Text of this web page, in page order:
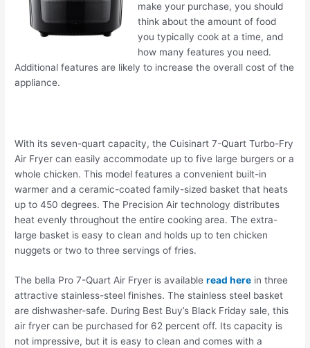
make your purchase, you should
think about the amount of food
you typically cook at a time, and
how many features you need.
Additional features are likely to increase the overall cost of the
appliance.
With its seven-quart capacity, the Cuisinart 7-Quart Turbo-Fry
Air Fryer can easily accommodate up to five large burgers or a
whole chicken. This model features a convenient built-in
warmer and a ceramic-coated family-sized basket that heats
up to 450 degrees. The Precision Air technology distributes
heat evenly throughout the entire cooking area. The extra-
large basket is easy to clean and holds up to ten chicken
nuggets or two to three servings of fries.
The bella Pro 7-Quart Air Fryer is availableread here in three
attractive stainless-steel finishes. The stainless steel basket
are dishwasher-safe. During Best Buy’s Black Friday sale, this
air fryer can be purchased for 62 percent off. Its capacity is
not impressive, but it is easy to clean and comes with a